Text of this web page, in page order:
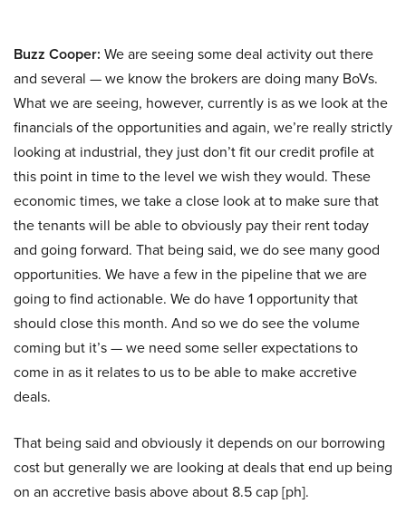
Buzz Cooper: We are seeing some deal activity out there
and several — we know the brokers are doing many BoVs.
What we are seeing, however, currently is as we look at the
financials of the opportunities and again, we’re really strictly
looking at industrial, they just don’t fit our credit profile at
this point in time to the level we wish they would. These
economic times, we take a close look at to make sure that
the tenants will be able to obviously pay their rent today
and going forward. That being said, we do see many good
opportunities. We have a few in the pipeline that we are
going to find actionable. We do have 1 opportunity that
should close this month. And so we do see the volume
coming but it’s — we need some seller expectations to
come in as it relates to us to be able to make accretive
deals.
That being said and obviously it depends on our borrowing
cost but generally we are looking at deals that end up being
on an accretive basis above about 8.5 cap [ph].